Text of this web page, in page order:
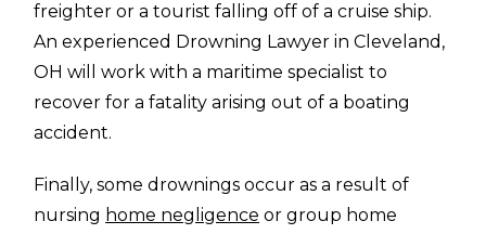
freighter or a tourist falling off of a cruise ship.
An experienced Drowning Lawyer in Cleveland,
OH will work with a maritime specialist to
recover for a fatality arising out of a boating
accident.
Finally, some drownings occur as a result of
nursing home negligence or group home